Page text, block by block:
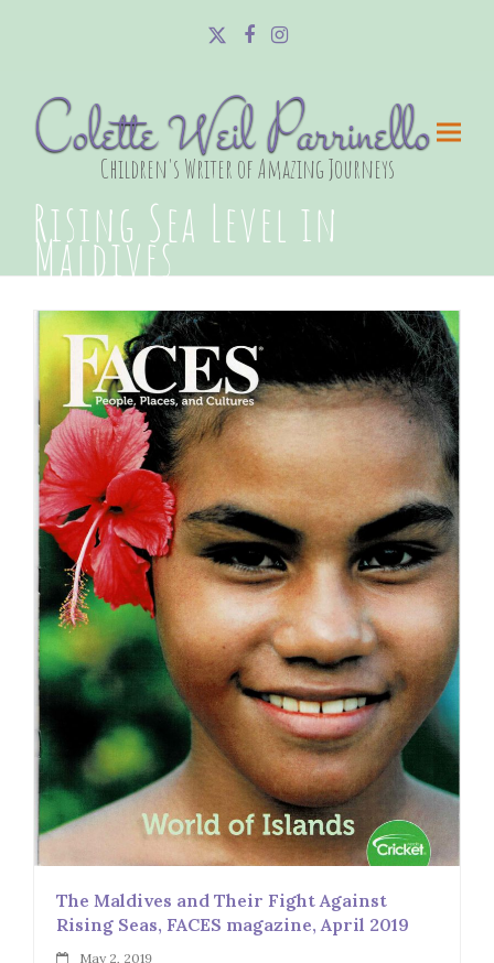
Twitter
Facebook
Instagram
Colette Weil Parrinello
Children's Writer of Amazing Journeys
Rising Sea Level in
Maldives
The Maldives and Their Fight Against
Rising Seas, FACES magazine, April 2019
May 2, 2019